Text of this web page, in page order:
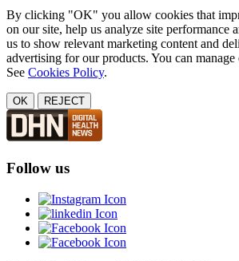
By clicking "OK" you allow cookies that
on our site, help us analyze site performance
us to show relevant marketing content and
advertising for our products. You can
See Cookies Policy.
OK REJECT
Follow us